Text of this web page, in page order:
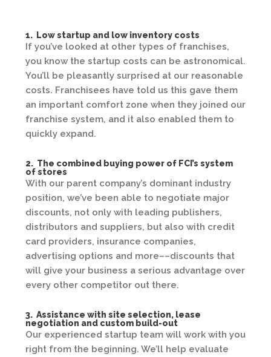
1. Low startup and low inventory costs
If you’ve looked at other types of franchises,
you know the startup costs can be astronomical.
You’ll be pleasantly surprised at our reasonable
costs. Franchisees have told us this gave them
an important comfort zone when they joined our
franchise system, and it also enabled them to
quickly expand.
2. The combined buying power of FCI’s system
of stores
With our parent company’s dominant industry
position, we’ve been able to negotiate major
discounts, not only with leading publishers,
distributors and suppliers, but also with credit
card providers, insurance companies,
advertising options and more––discounts that
will give your business a serious advantage over
every other competitor out there.
3. Assistance with site selection, lease
negotiation and custom build-out
Our experienced startup team will work with you
right from the beginning. We’ll help evaluate